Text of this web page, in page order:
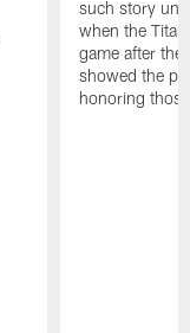
such story
when the
game after
showed the
honoring